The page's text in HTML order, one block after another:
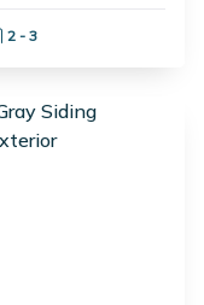
Garage Spaces:
2 - 3